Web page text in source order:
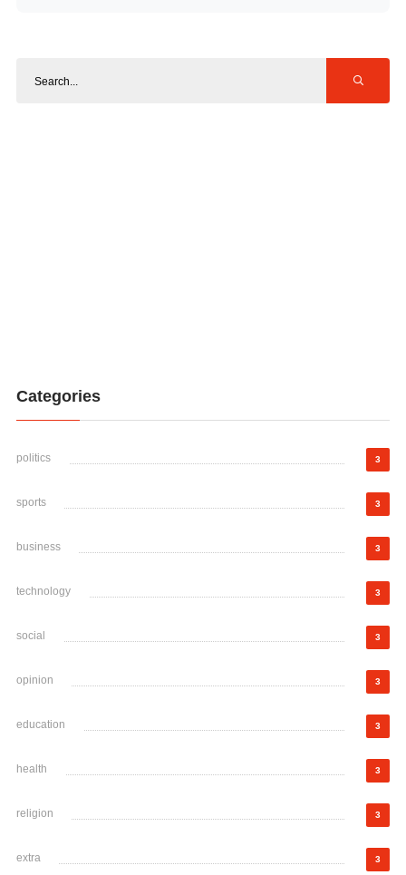
Categories
politics 3
sports 3
business 3
technology 3
social 3
opinion 3
education 3
health 3
religion 3
extra 3